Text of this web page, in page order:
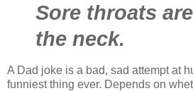
Sore throats
the neck.
A Dad joke is a bad, sad attempt at
funniest thing ever. Depends on